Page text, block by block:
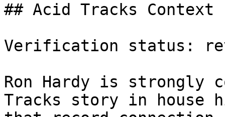
## Acid Tracks Context
Verification status:
Ron Hardy is strongly
Tracks story in house